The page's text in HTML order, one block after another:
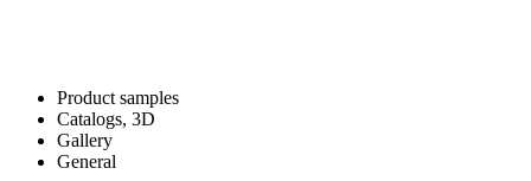
Product samples
Catalogs, 3D
Gallery
General